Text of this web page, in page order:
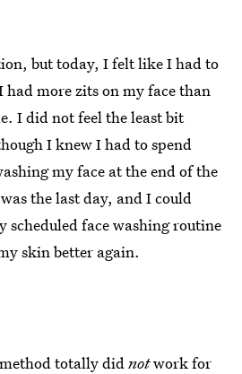
but today, I felt like I had to
had more zits on my face than
I did not feel the least bit
I knew I had to spend
my face at the end of the
the last day, and I could
scheduled face washing routine
skin better again.
totally didnotwork for